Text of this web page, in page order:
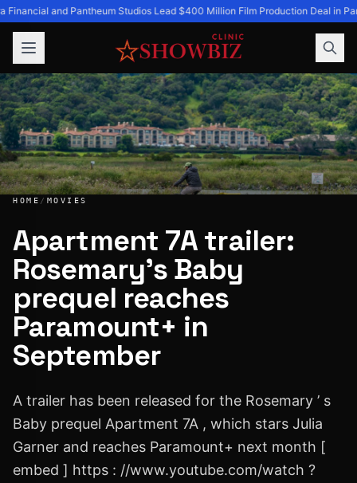
Financial and Pantheum Studios Lead $400 Million Film Production Deal in
Apartment 7A trailer: Rosemary’s Baby prequel reaches
HOME / MOVIES
Apartment 7A trailer:
Rosemary’s Baby
prequel reaches
Paramount+ in
September
A trailer has been released for the Rosemary ’ s
Baby prequel Apartment 7A , which stars Julia
Garner and reaches Paramount+ next month [
embed ] https : //www.youtube.com/watch ?